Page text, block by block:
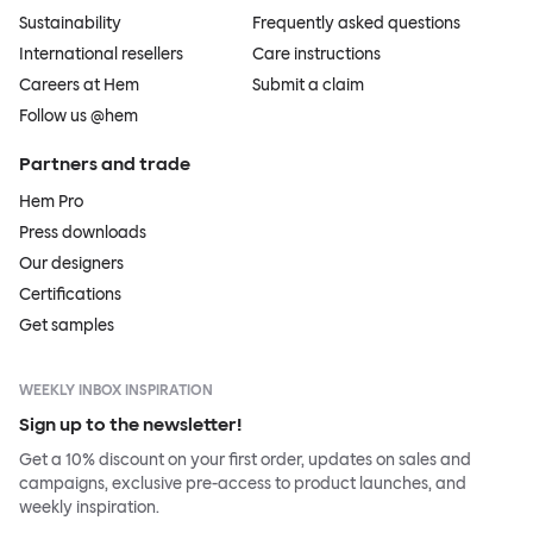
Sustainability
International resellers
Careers at Hem
Follow us @hem
Frequently asked questions
Care instructions
Submit a claim
Partners and trade
Hem Pro
Press downloads
Our designers
Certifications
Get samples
WEEKLY INBOX INSPIRATION
Sign up to the newsletter!
Get a 10% discount on your first order, updates on sales and
campaigns, exclusive pre-access to product launches, and
weekly inspiration.